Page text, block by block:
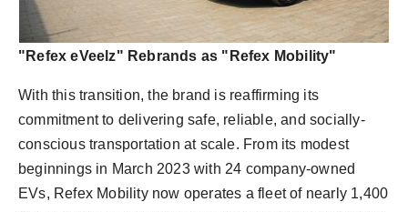
"Refex eVeelz" Rebrands as "Refex Mobility"
With this transition, the brand is reaffirming its
commitment to delivering safe, reliable, and socially-
conscious transportation at scale. From its modest
beginnings in March 2023 with 24 company-owned
EVs, Refex Mobility now operates a fleet of nearly 1,400